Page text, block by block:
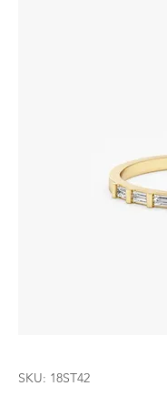
SKU: 18ST42